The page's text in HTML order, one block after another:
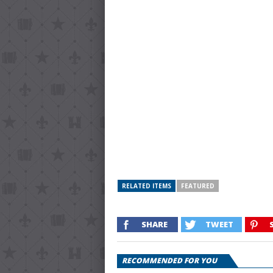
RELATED ITEMS FEATURED
SHARE TWEET
RECOMMENDED FOR YOU